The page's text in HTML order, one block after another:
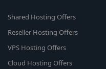
Shared Hosting Offers
Reseller Hosting Offers
VPS Hosting Offers
Cloud Hosting Offers